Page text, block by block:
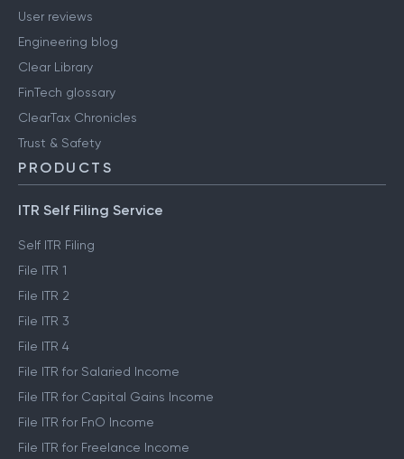
User reviews
Engineering blog
Clear Library
FinTech glossary
ClearTax Chronicles
Trust & Safety
PRODUCTS
ITR Self Filing Service
Self ITR Filing
File ITR 1
File ITR 2
File ITR 3
File ITR 4
File ITR for Salaried Income
File ITR for Capital Gains Income
File ITR for FnO Income
File ITR for Freelance Income